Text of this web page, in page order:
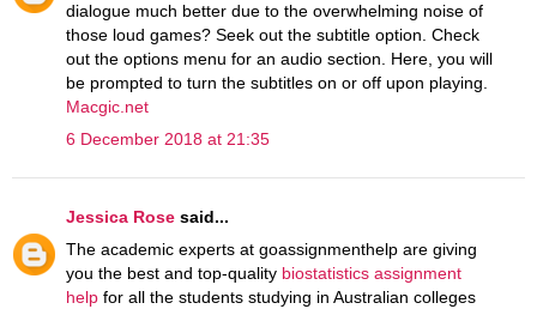
dialogue much better due to the overwhelming noise of
those loud games? Seek out the subtitle option. Check
out the options menu for an audio section. Here, you will
be prompted to turn the subtitles on or off upon playing.
Macgic.net
6 December 2018 at 21:35
Jessica Rose said...
The academic experts at goassignmenthelp are giving
you the best and top-quality biostatistics assignment
help for all the students studying in Australian colleges